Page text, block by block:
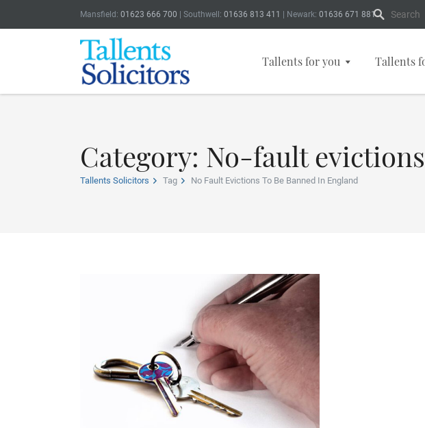
Mansfield: 01623 666 700 | Southwell: 01636 813 411 | Newark: 01636 671 881 Search
Tallents for you Tallents
Category: No-fault
Tallents Solicitors Tag No Fault Evictions To Be Banned In England